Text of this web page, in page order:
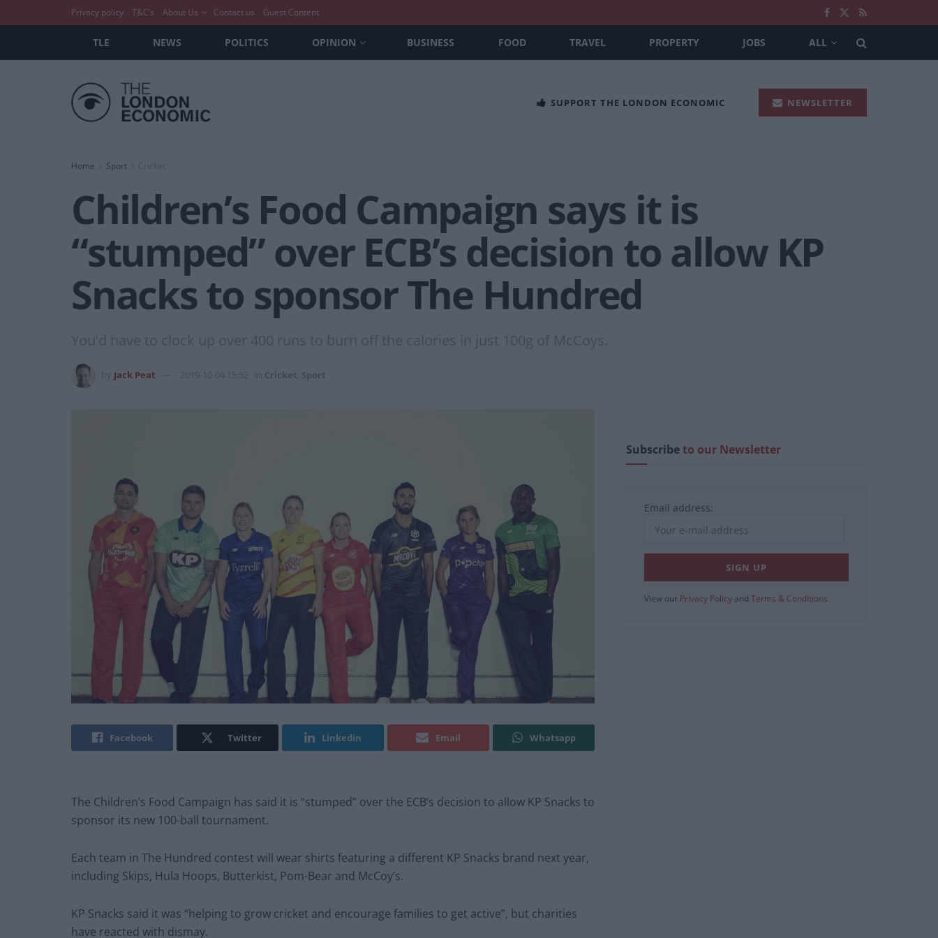
Privacy policy T&C’s About Us Contact us Guest Content
TLE NEWS POLITICS OPINION BUSINESS FOOD TRAVEL PROPERTY JOBS ALL
SUPPORT THE LONDON ECONOMIC NEWSLETTER
Home Sport Cricket
Children’s Food Campaign says it is
“stumped” over ECB’s decision to allow KP
Snacks to sponsor The Hundred
You'd have to clock up over 400 runs to burn off the calories in just 100g of McCoys.
Jack Peat 2019-10-04 15:52 Cricket Sport
Facebook Twitter Linkedin Email Whatsapp
The Children’s Food Campaign has said it is “stumped” over the ECB’s decision to allow KP Snacks to
sponsor its new 100-ball tournament.
Each team in The Hundred contest will wear shirts featuring a different KP Snacks brand next year,
including Skips, Hula Hoops, Butterkist, Pom-Bear and McCoy’s.
KP Snacks said it was “helping to grow cricket and encourage families to get active”, but charities
have reacted with dismay.
Subscribeto our Newsletter
Email address:
View our Privacy Policy and Terms & Conditions